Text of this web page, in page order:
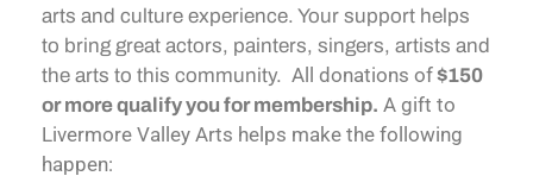
arts and culture experience. Your support helps
to bring great actors, painters, singers, artists and
the arts to this community. All donations of$150
or more qualify you for membership. A gift to
Livermore Valley Arts helps make the following
happen: